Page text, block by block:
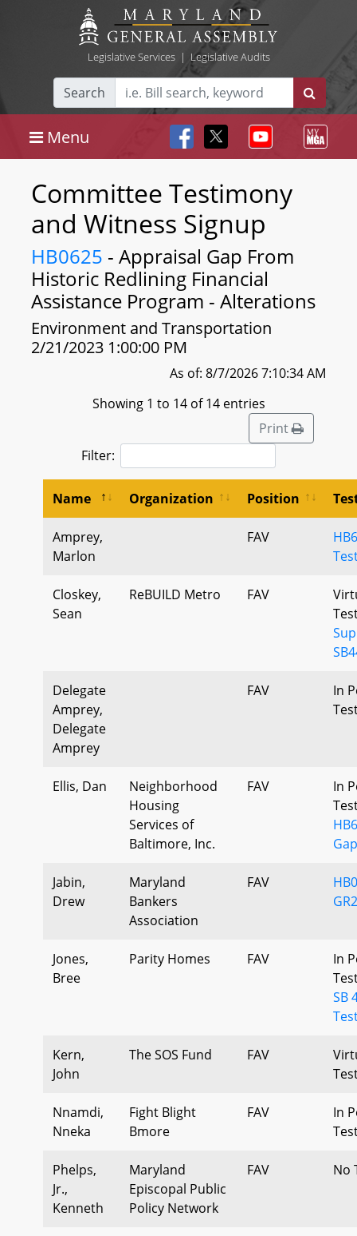
Legislative Services| Legislative Audits
Search
Menu
Committee Testimony
and Witness Signup
HB0625 - Appraisal Gap From
Historic Redlining Financial
Assistance Program - Alterations
Environment and Transportation
2/21/2023 1:00:00 PM
As of: 8/7/2026 7:10:34 AM
Showing 1 to 14 of 14 entries
Print
Filter:
Name Organization Position
Amprey,
Marlon
FAV
Closkey,
Sean
ReBUILD Metro FAV
Delegate
Amprey,
Delegate
Amprey
FAV
In
Ellis, Dan
Neighborhood
Housing
Services of
Baltimore, Inc.
FAV
In
Jabin,
Drew
Maryland
Bankers
Association
FAV
Jones,
Bree
Parity Homes FAV
In
SB
Kern,
John
The SOS Fund FAV
Nnamdi,
Nneka
Fight Blight
Bmore
FAV
In
Phelps,
Jr.,
Kenneth
Maryland
Episcopal Public
Policy Network
FAV No